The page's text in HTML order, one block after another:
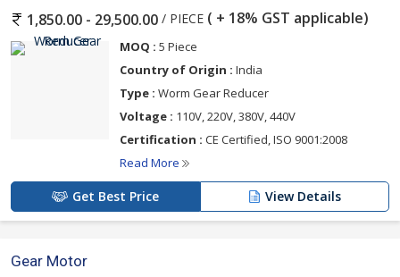
1,850.00 - 29,500.00 / PIECE ( + 18% GST applicable)
MOQ : 5 Piece
Country of Origin : India
Type : Worm Gear Reducer
Voltage : 110V, 220V, 380V, 440V
Certification : CE Certified, ISO 9001:2008
Read More
Get Best Price View Details
Gear Motor